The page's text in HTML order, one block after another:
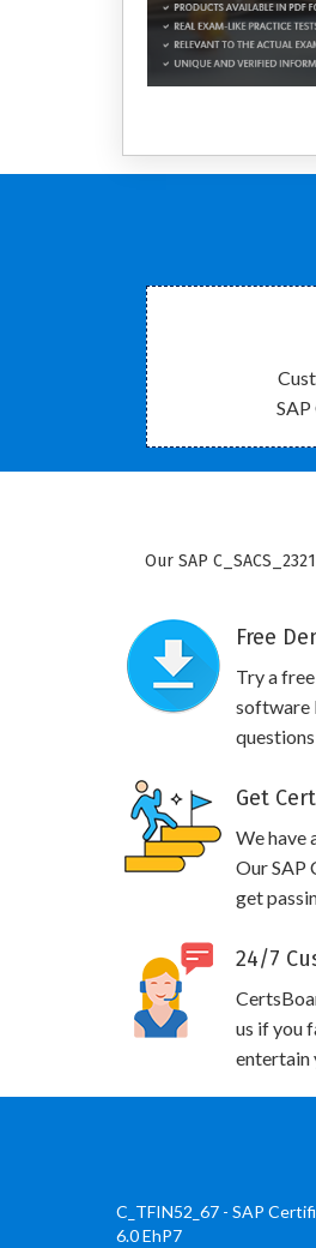
SAP
Our SAP
Free
Try a
software
Get
We have
Our SAP
get
24/7
us if you
entertain
C_TFIN52_67 - SAP
6.0 EhP7